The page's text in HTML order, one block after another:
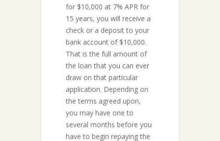
for $10,000 at 7% APR for
15 years, you will receive a
check or a deposit to your
bank account of $10,000.
That is the full amount of
the loan that you can ever
draw on that particular
application. Depending on
the terms agreed upon,
you may have one to
several months before you
have to begin repaying the